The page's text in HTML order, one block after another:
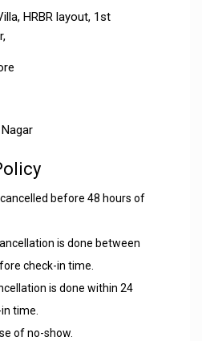
HRBR layout, 1st
before 48 hours of
is done between
check-in time.
is done within 24
time.
of no-show.